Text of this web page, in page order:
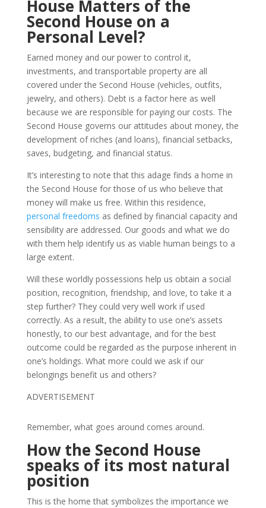
House Matters of the
Second House on a
Personal Level?
Earned money and our power to control it,
investments, and transportable property are all
covered under the Second House (vehicles, outfits,
jewelry, and others). Debt is a factor here as well
because we are responsible for paying our costs. The
Second House governs our attitudes about money, the
development of riches (and loans), financial setbacks,
saves, budgeting, and financial status.
It’s interesting to note that this adage finds a home in
the Second House for those of us who believe that
money will make us free. Within this residence,
personal freedoms as defined by financial capacity and
sensibility are addressed. Our goods and what we do
with them help identify us as viable human beings to a
large extent.
Will these worldly possessions help us obtain a social
position, recognition, friendship, and love, to take it a
step further? They could very well work if used
correctly. As a result, the ability to use one’s assets
honestly, to our best advantage, and for the best
outcome could be regarded as the purpose inherent in
one’s holdings. What more could we ask if our
belongings benefit us and others?
ADVERTISEMENT
Remember, what goes around comes around.
How the Second House
speaks of its most natural
position
This is the home that symbolizes the importance we